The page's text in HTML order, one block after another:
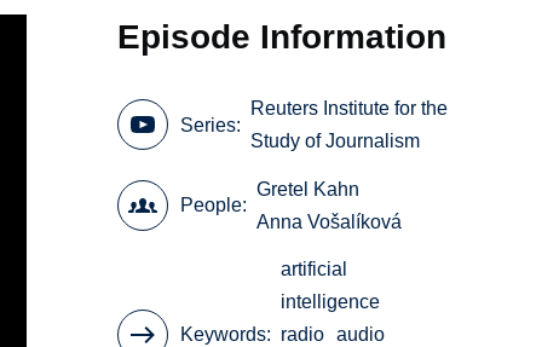
Episode Information
Series
Reuters Institute for the
Study of Journalism
People
Gretel Kahn
Anna Vošalíková
Keywords
artificial
intelligence
radio audio